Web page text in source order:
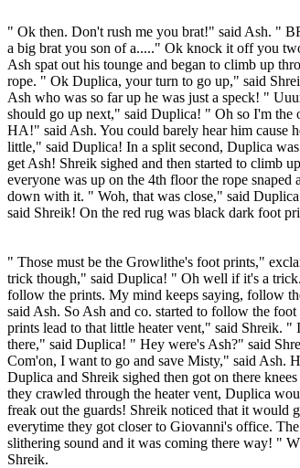
" Ok then. Don't rush me you brat!" said Ash. "
a big brat you son of a....." Ok knock it off you
Ash spat out his tounge and began to climb up
rope. " Ok Duplica, your turn to go up," said
Ash who was so far up he was just a speck! "
should go up next," said Duplica! " Oh so I'm the
HA!" said Ash. You could barely hear him cause
little," said Duplica! In a split second, Duplica
get Ash! Shreik sighed and then started to climb
everyone was up on the 4th floor the rope snaped
down with it. " Woh, that was close," said
said Shreik! On the red rug was black dark foot
" Those must be the Growlithe's foot prints,"
trick though," said Duplica! " Oh well if it's a
follow the prints. My mind keeps saying, follow
said Ash. So Ash and co. started to follow the
prints lead to that little heater vent," said Shreik.
there," said Duplica! " Hey were's Ash?" said
Com'on, I want to go and save Misty," said Ash.
Duplica and Shreik sighed then got on there
they crawled through the heater vent, Duplica
freak out the guards! Shreik noticed that it would
everytime they got closer to Giovanni's office.
slithering sound and it was coming there way! "
Shreik.